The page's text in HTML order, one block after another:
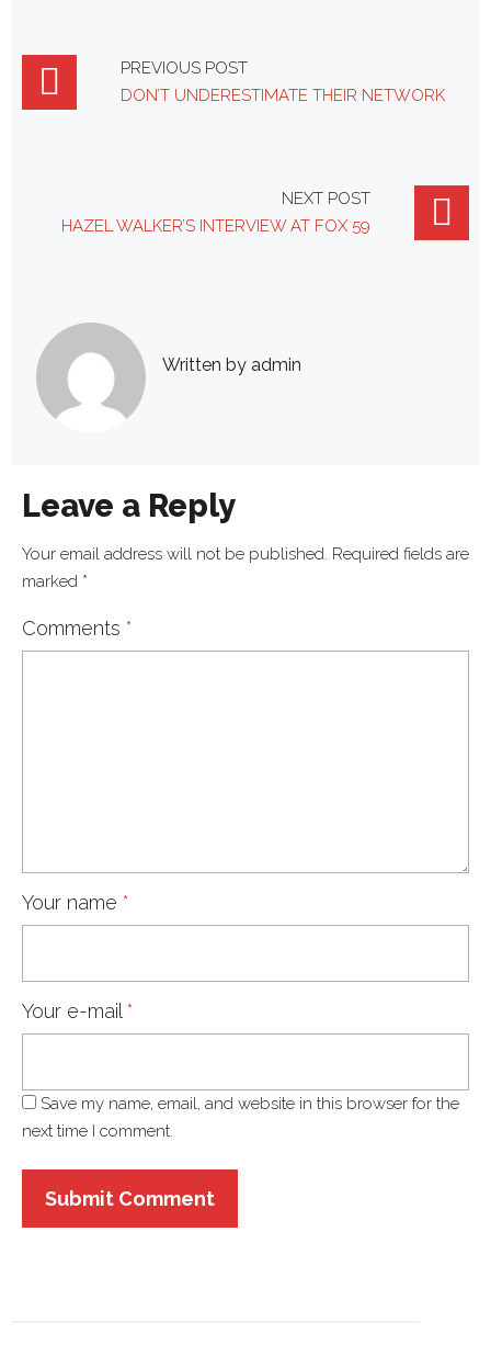
PostPREVIOUS POST
DON’T UNDERESTIMATE THEIR NETWORK
NEXT POST
HAZEL WALKER’S INTERVIEW AT FOX 59
Written by admin
Leave a Reply
Your email address will not be published. Required fields are
marked *
Comments *
Your name *
Your e-mail *
Save my name, email, and website in this browser for the
next time I comment.